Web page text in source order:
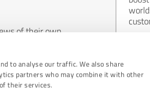
to analyse our traffic. We also share
partners who may combine it with other
their services.
of their own